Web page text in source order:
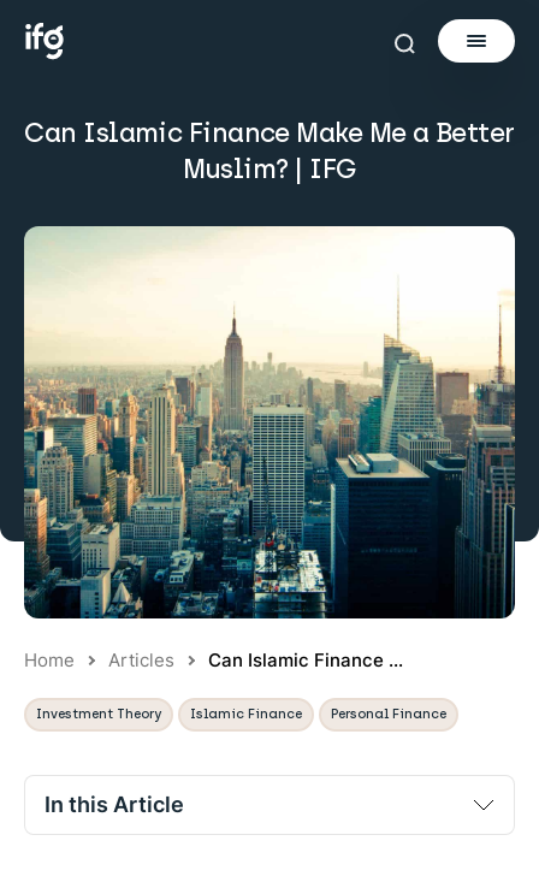
Newsletter
Learn
About
Invest via Cur8
Can Islamic Finance Make Me a Better
Muslim? | IFG
Home Articles Can Islamic Finance ...
Investment Theory Islamic Finance Personal Finance
In this Article